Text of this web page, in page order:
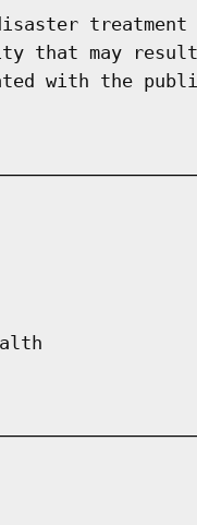
disaster
that may result
with the